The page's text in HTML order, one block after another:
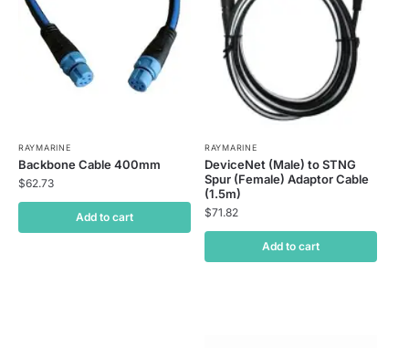
RAYMARINE
Backbone Cable 400mm
$62.73
Add to cart
RAYMARINE
DeviceNet (Male) to STNG
Spur (Female) Adaptor Cable
(1.5m)
$71.82
Add to cart